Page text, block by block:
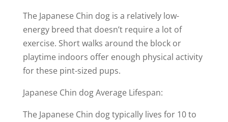
The Japanese Chin dog is a relatively low-
energy breed that doesn’t require a lot of
exercise. Short walks around the block or
playtime indoors offer enough physical activity
for these pint-sized pups.
Japanese Chin dog Average Lifespan:
The Japanese Chin dog typically lives for 10 to